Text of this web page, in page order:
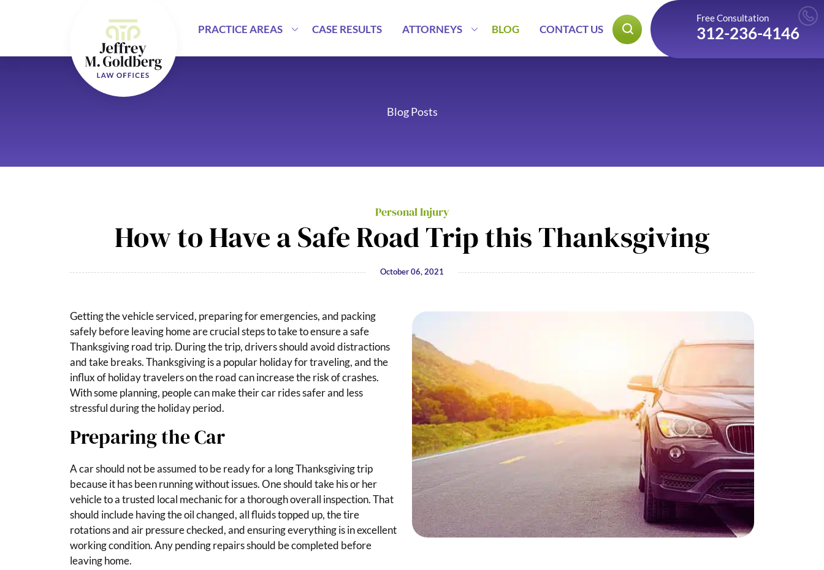
PRACTICE AREAS CASE RESULTS ATTORNEYS BLOG CONTACT US
Free Consultation
312-236-4146
Blog Posts
Personal Injury
How to Have a Safe Road Trip this Thanksgiving
October 06, 2021
Getting the vehicle serviced, preparing for emergencies, and packing
safely before leaving home are crucial steps to take to ensure a safe
Thanksgiving road trip. During the trip, drivers should avoid distractions
and take breaks. Thanksgiving is a popular holiday for traveling, and the
influx of holiday travelers on the road can increase the risk of crashes.
With some planning, people can make their car rides safer and less
stressful during the holiday period.
Preparing the Car
A car should not be assumed to be ready for a long Thanksgiving trip
because it has been running without issues. One should take his or her
vehicle to a trusted local mechanic for a thorough overall inspection. That
should include having the oil changed, all fluids topped up, the tire
rotations and air pressure checked, and ensuring everything is in excellent
working condition. Any pending repairs should be completed before
leaving home.